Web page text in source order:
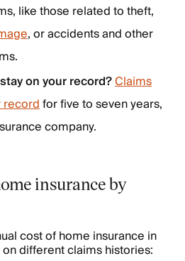
like those related to theft,
, or accidents and other
on your record?Claims
recordfor five to seven years,
company.
insurance by
cost of home insurance in
different claims histories: